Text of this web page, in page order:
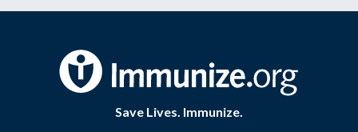
Save Lives. Immunize.